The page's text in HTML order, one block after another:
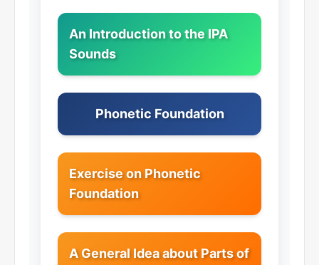
An Introduction to the IPA
Sounds
Phonetic Foundation
Exercise on Phonetic
Foundation
A General Idea about Parts of